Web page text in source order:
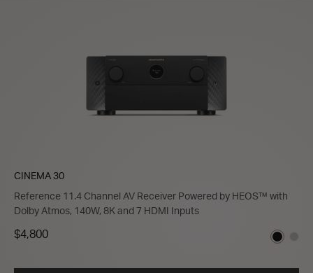
CINEMA 30
Reference 11.4 Channel AV Receiver Powered by HEOS™ with
Dolby Atmos, 140W, 8K and 7 HDMI Inputs
$4,800